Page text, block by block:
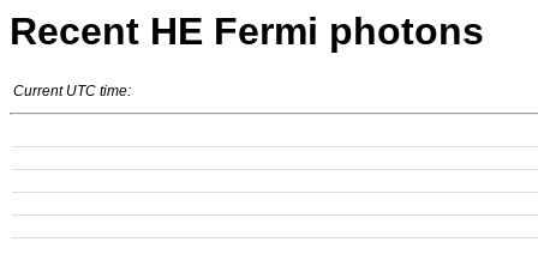
Recent HE Fermi photons
Current UTC time: